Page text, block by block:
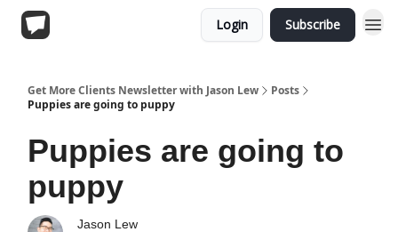
Login Subscribe
Get More Clients Newsletter with Jason Lew
Posts
Puppies are going to puppy
Puppies are going to
puppy
Jason Lew